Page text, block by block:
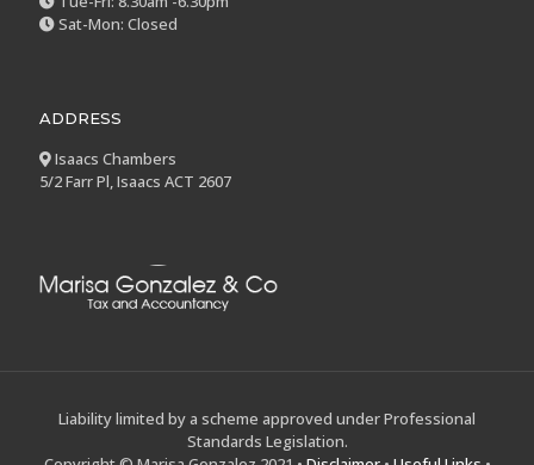
Sat-Mon: Closed
ADDRESS
Isaacs Chambers
5/2 Farr Pl, Isaacs ACT 2607
Liability limited by a scheme approved under Professional
Standards Legislation.